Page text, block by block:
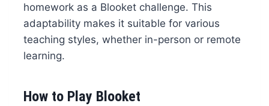
homework as a Blooket challenge. This
adaptability makes it suitable for various
teaching styles, whether in-person or remote
learning.
How to Play Blooket